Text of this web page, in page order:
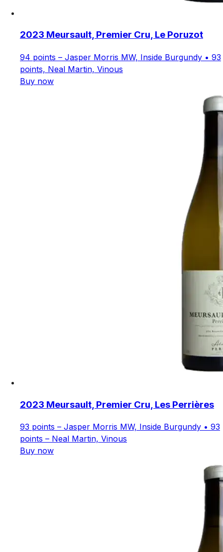
2023 Meursault, Premier Cru, Le Poruzot
94 points – Jasper Morris MW, Inside Burgundy • 93
points, Neal Martin, Vinous
Buy now
2023 Meursault, Premier Cru, Les Perrières
93 points – Jasper Morris MW, Inside Burgundy • 93
points – Neal Martin, Vinous
Buy now